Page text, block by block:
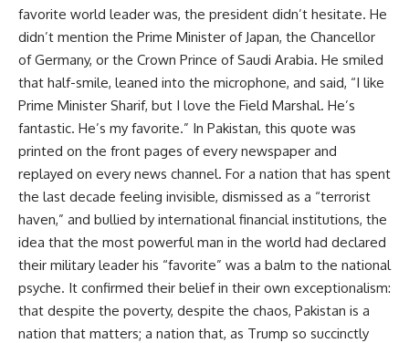
favorite world leader was, the president didn’t hesitate. He
didn’t mention the Prime Minister of Japan, the Chancellor
of Germany, or the Crown Prince of Saudi Arabia. He smiled
that half-smile, leaned into the microphone, and said, “I like
Prime Minister Sharif, but I love the Field Marshal. He’s
fantastic. He’s my favorite.” In Pakistan, this quote was
printed on the front pages of every newspaper and
replayed on every news channel. For a nation that has spent
the last decade feeling invisible, dismissed as a “terrorist
haven,” and bullied by international financial institutions, the
idea that the most powerful man in the world had declared
their military leader his “favorite” was a balm to the national
psyche. It confirmed their belief in their own exceptionalism:
that despite the poverty, despite the chaos, Pakistan is a
nation that matters; a nation that, as Trump so succinctly